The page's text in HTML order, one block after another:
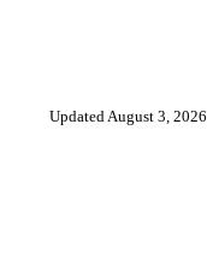
Updated August 3, 2026